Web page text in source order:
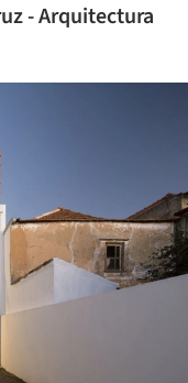
- Arquitectura